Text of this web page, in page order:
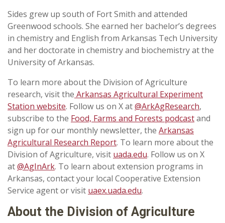
Sides grew up south of Fort Smith and attended
Greenwood schools. She earned her bachelor’s degrees
in chemistry and English from Arkansas Tech University
and her doctorate in chemistry and biochemistry at the
University of Arkansas.
To learn more about the Division of Agriculture
research, visit the Arkansas Agricultural Experiment
Station website. Follow us on X at@ArkAgResearch,
subscribe to the Food, Farms and Forests podcastand
sign up for our monthly newsletter, the Arkansas
Agricultural Research Report. To learn more about the
Division of Agriculture, visit uada.edu. Follow us on X
at@AgInArk. To learn about extension programs in
Arkansas, contact your local Cooperative Extension
Service agent or visit uaex.uada.edu.
About the Division of Agriculture